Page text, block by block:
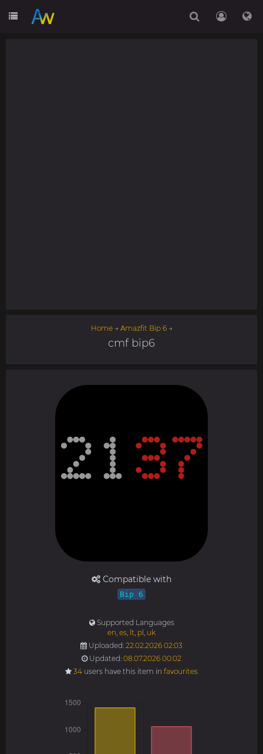
Home→ Amazfit Bip 6→
cmf bip6
Compatible with
Bip 6
Supported Languages
en, es, lt, pl , uk
Uploaded: 22.02.2026 02:03
Updated: 08.07.2026 00:02
34 users have this item in favourites